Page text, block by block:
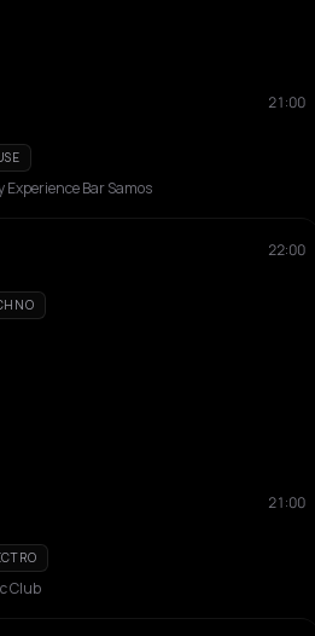
21:00
Experience Bar Samos
22:00
21:00
Club